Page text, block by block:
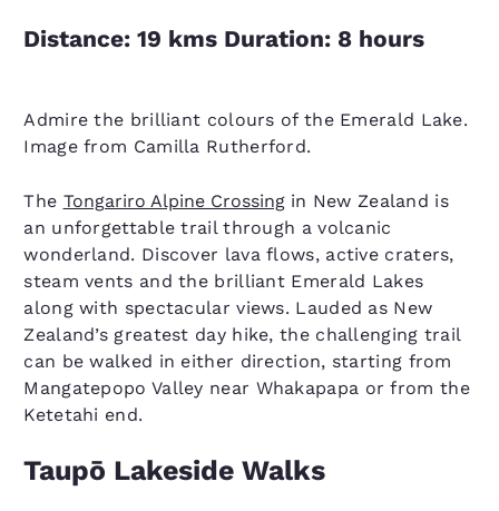
Distance: 19 kms Duration: 8 hours
Admire the brilliant colours of the Emerald Lake.
Image from Camilla Rutherford.
The Tongariro Alpine Crossingin New Zealand is
an unforgettable trail through a volcanic
wonderland. Discover lava flows, active craters,
steam vents and the brilliant Emerald Lakes
along with spectacular views. Lauded as New
Zealand’s greatest day hike, the challenging trail
can be walked in either direction, starting from
Mangatepopo Valley near Whakapapa or from the
Ketetahi end.
Taupō Lakeside Walks